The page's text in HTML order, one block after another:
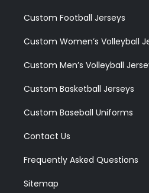
Custom Football Jerseys
Custom Women’s Volleyball
Custom Men’s Volleyball
Custom Basketball Jerseys
Custom Baseball Uniforms
Contact Us
Frequently Asked Questions
Sitemap